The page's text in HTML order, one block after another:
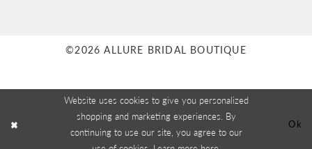
©2026 ALLURE BRIDAL BOUTIQUE
Website uses cookies to give you personalized
shopping and marketing experiences. By
continuing to use our site, you agree to our
Ok